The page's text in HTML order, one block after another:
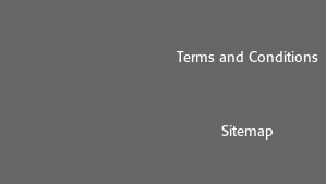
Terms and Conditions
Sitemap